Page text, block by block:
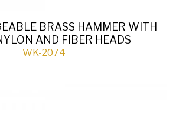
BRASS HAMMER WITH
AND FIBER HEADS
WK-2074